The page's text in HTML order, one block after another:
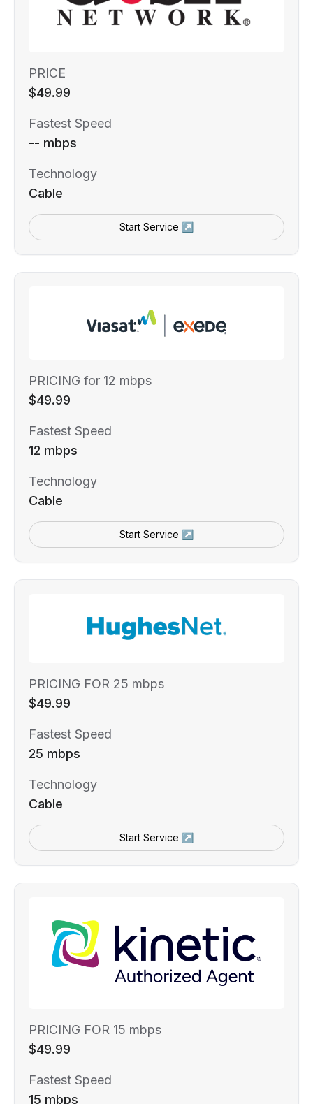
PRICE
$49.99
Fastest Speed
-- mbps
Technology
Cable
Start Service ↗
PRICING for 12 mbps
$49.99
Fastest Speed
12 mbps
Technology
Cable
Start Service ↗
PRICING FOR 25 mbps
$49.99
Fastest Speed
25 mbps
Technology
Cable
Start Service ↗
PRICING FOR 15 mbps
$49.99
Fastest Speed
15 mbps